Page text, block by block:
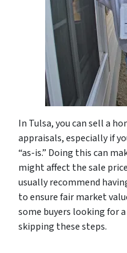
In Tulsa, you can sell a
appraisals, especially if
“as-is.” Doing this can
might affect the sale
usually recommend
to ensure fair market
some buyers looking for
skipping these steps.